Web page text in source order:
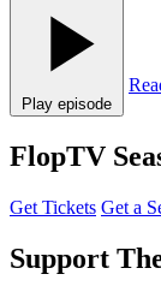
Play episode
FlopTV
Get Tickets Get a
Support